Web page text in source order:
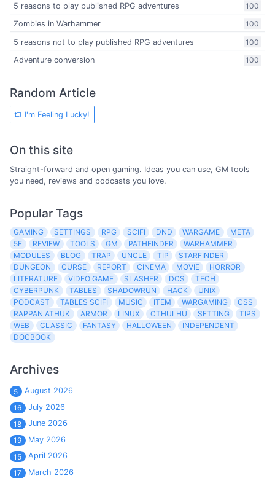
100
5 reasons to play published RPG adventures
100
Zombies in Warhammer
100
5 reasons not to play published RPG adventures
100
Adventure conversion
Random Article
I'm Feeling Lucky!
On this site
Straight-forward and open gaming. Ideas you can use, GM tools
you need, reviews and podcasts you love.
Popular Tags
GAMING SETTINGS RPG SCIFI DND WARGAME
META
5E
REVIEW TOOLS GM PATHFINDER
WARHAMMER
MODULES
BLOG TRAP UNCLE TIP
STARFINDER
DUNGEON
CURSE REPORT CINEMA MOVIE
HORROR
LITERATURE
VIDEO GAME SLASHER DCS
TECH
CYBERPUNK
TABLES SHADOWRUN HACK
UNIX
PODCAST
TABLES SCIFI MUSIC ITEM WARGAMING
CSS
RAPPAN ATHUK
ARMOR LINUX CTHULHU SETTING
TIPS
WEB
CLASSIC FANTASY HALLOWEEN
INDEPENDENT
DOCBOOK
Archives
5
August 2026
16
July 2026
18
June 2026
19
May 2026
15
April 2026
17
March 2026